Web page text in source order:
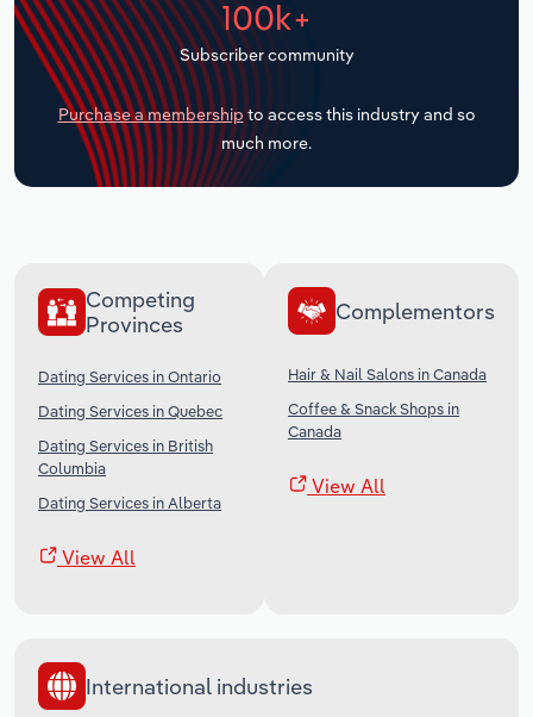
100k+
Subscriber community
Purchase a membership to access this industry and so
much more.
Competing
Provinces
Dating Services in Ontario
Dating Services in Quebec
Dating Services in British
Columbia
Dating Services in Alberta
View All
Complementors
Hair & Nail Salons in Canada
Coffee & Snack Shops in
Canada
View All
International industries
Transportation and Warehousing
Utilities
Wholesale Trade